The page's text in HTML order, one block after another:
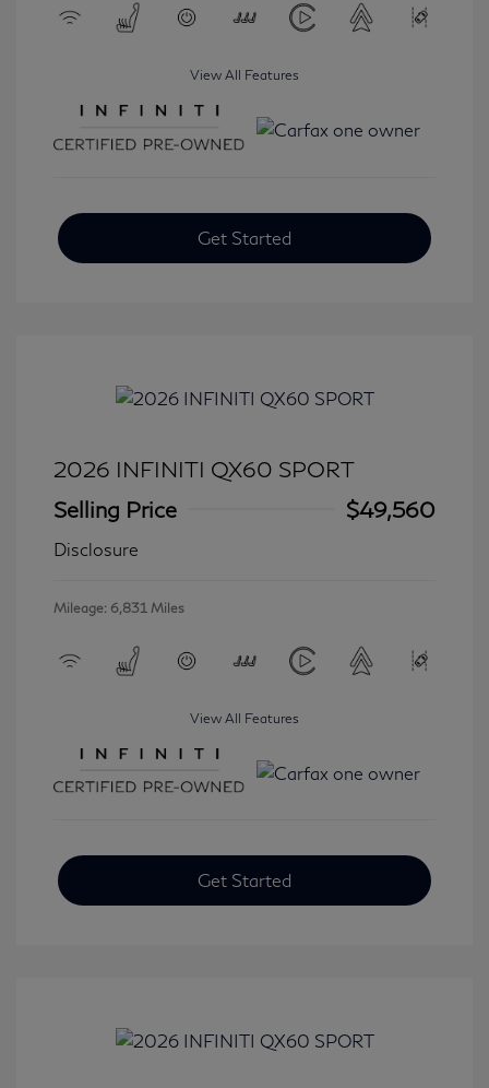
View All Features
Get Started
2026 INFINITI QX60 SPORT
Selling Price
$49,560
Disclosure
Mileage: 6,831 Miles
View All Features
Get Started